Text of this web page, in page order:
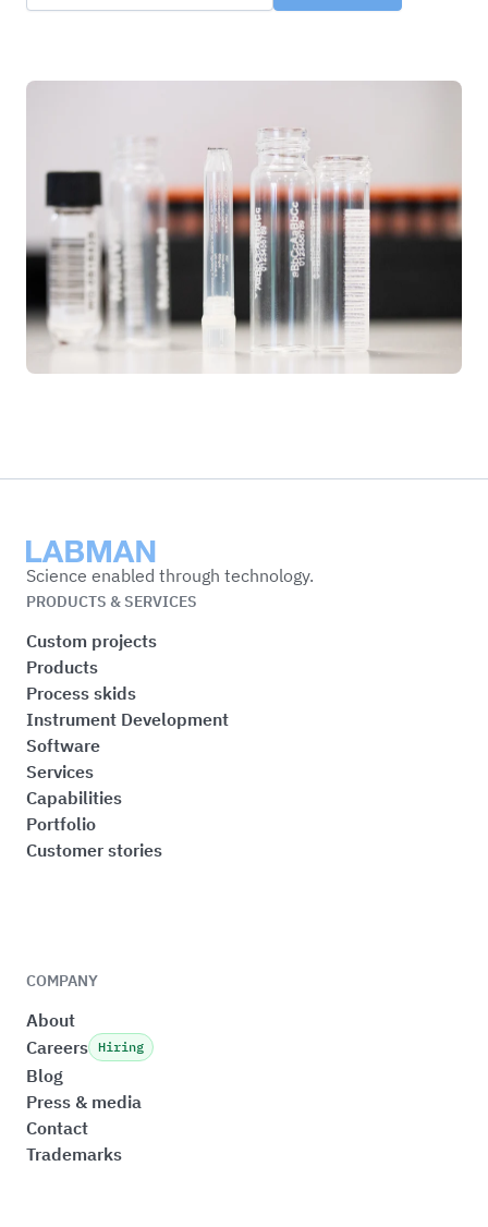
Labman
Science enabled through technology.
PRODUCTS & SERVICES
Custom projects
Products
Process skids
Instrument Development
Software
Services
Capabilities
Portfolio
Customer stories
COMPANY
About
Careers Hiring
Blog
Press & media
Contact
Trademarks